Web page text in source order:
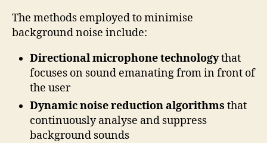
The methods employed to minimise
background noise include:
Directional microphone technologythat
focuses on sound emanating from in front of
the user
Dynamic noise reduction algorithms that
continuously analyse and suppress
background sounds